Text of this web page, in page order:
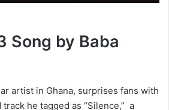
Song by Baba
artist in Ghana, surprises fans with
he tagged as “Silence,” a